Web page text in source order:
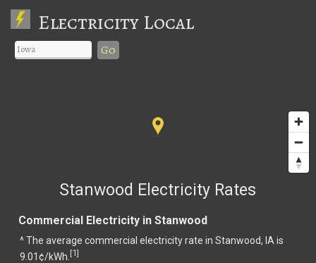
Electricity Local
Go
Stanwood Electricity Rates
Commercial Electricity in Stanwood
^ The average commercial electricity rate in Stanwood, IA is
9.01¢/kWh. [1]